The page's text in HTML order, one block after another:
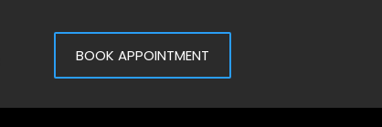
BOOK APPOINTMENT